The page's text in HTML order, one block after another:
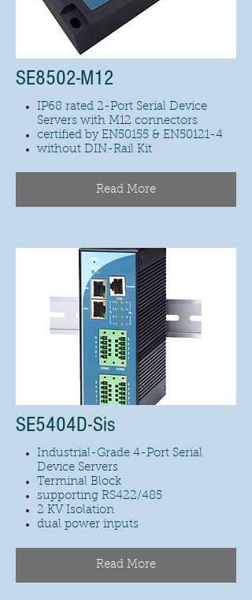
SE8502-M12
IP68 rated 2-Port Serial Device
Servers with M12 connectors
certified by EN50155 & EN50121-4
without DIN-Rail Kit
Read More
SE5404D-Sis
Industrial-Grade 4-Port Serial
Device Servers
Terminal Block
supporting RS422/485
2 KV Isolation
dual power inputs
Read More